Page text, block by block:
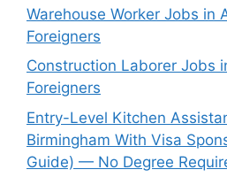
Warehouse Worker Jobs in
Foreigners
Construction Laborer Jobs
Foreigners
Entry-Level Kitchen
Birmingham With Visa
Guide) — No Degree